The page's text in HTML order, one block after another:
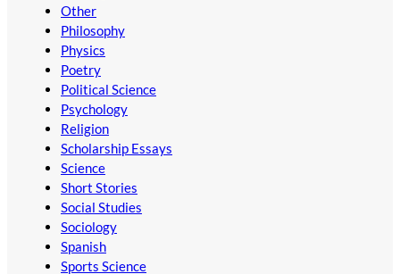
Other
Philosophy
Physics
Poetry
Political Science
Psychology
Religion
Scholarship Essays
Science
Short Stories
Social Studies
Sociology
Spanish
Sports Science